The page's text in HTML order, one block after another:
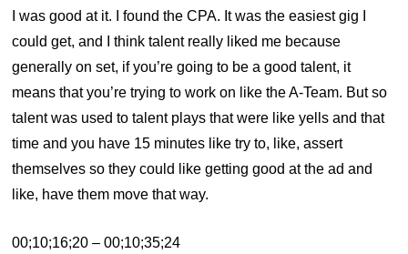
I was good at it. I found the CPA. It was the easiest gig I
could get, and I think talent really liked me because
generally on set, if you’re going to be a good talent, it
means that you’re trying to work on like the A-Team. But so
talent was used to talent plays that were like yells and that
time and you have 15 minutes like try to, like, assert
themselves so they could like getting good at the ad and
like, have them move that way.
00;10;16;20 – 00;10;35;24